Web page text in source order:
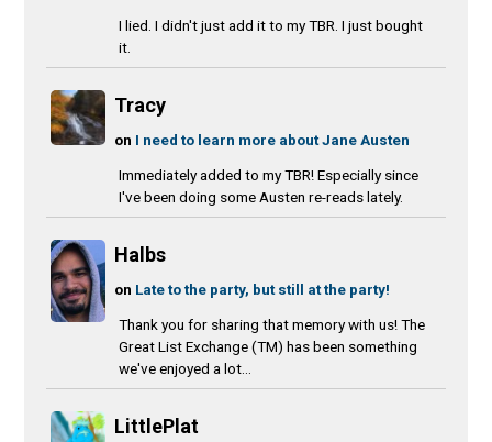
I lied. I didn't just add it to my TBR. I just bought
it.
Tracy
on I need to learn more about Jane Austen
Immediately added to my TBR! Especially since
I've been doing some Austen re-reads lately.
Halbs
on Late to the party, but still at the party!
Thank you for sharing that memory with us! The
Great List Exchange (TM) has been something
we've enjoyed a lot...
LittlePlat